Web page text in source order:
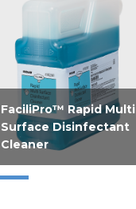
FaciliPro™ Rapid Multi
Surface Disinfectant
Cleaner
Help improve operations